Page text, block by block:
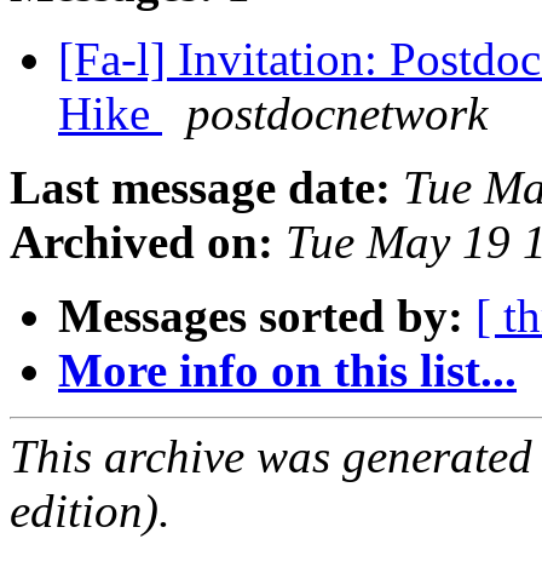
[Fa-l] Invitation:
Hike
postdocnetwork
Last message date: Tue
Archived on: Tue May 19
Messages sorted by: [
More info on this list...
This archive was
edition).